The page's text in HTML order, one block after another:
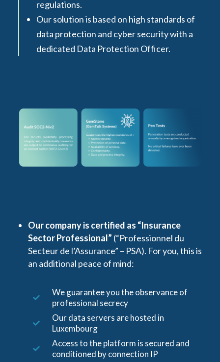
regulations.
Our solution is based on high standards of
data protection and cyber security with a
dedicated Data Protection Officer.
Our company is certified as “Insurance
Sector Professional” (“Professionnel du
Secteur de l’Assurance” – PSA). For you, this is
an additional peace of mind:
We guarantee you the observance of
professional secrecy
Our data servers are hosted in
Luxembourg
Access to the platform is secured and
conditioned by connection IP